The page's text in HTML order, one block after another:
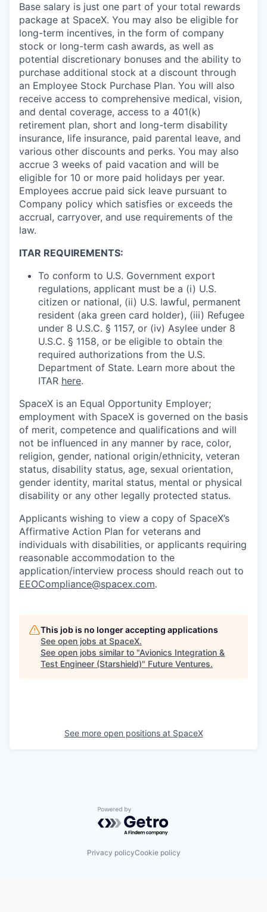
Base salary is just one part of your total rewards
package at SpaceX. You may also be eligible for
long-term incentives, in the form of company
stock or long-term cash awards, as well as
potential discretionary bonuses and the ability to
purchase additional stock at a discount through
an Employee Stock Purchase Plan. You will also
receive access to comprehensive medical, vision,
and dental coverage, access to a 401(k)
retirement plan, short and long-term disability
insurance, life insurance, paid parental leave, and
various other discounts and perks. You may also
accrue 3 weeks of paid vacation and will be
eligible for 10 or more paid holidays per year.
Employees accrue paid sick leave pursuant to
Company policy which satisfies or exceeds the
accrual, carryover, and use requirements of the
law.
ITAR REQUIREMENTS:
To conform to U.S. Government export
regulations, applicant must be a (i) U.S.
citizen or national, (ii) U.S. lawful, permanent
resident (aka green card holder), (iii) Refugee
under 8 U.S.C. § 1157, or (iv) Asylee under 8
U.S.C. § 1158, or be eligible to obtain the
required authorizations from the U.S.
Department of State. Learn more about the
ITAR here.
SpaceX is an Equal Opportunity Employer;
employment with SpaceX is governed on the basis
of merit, competence and qualifications and will
not be influenced in any manner by race, color,
religion, gender, national origin/ethnicity, veteran
status, disability status, age, sexual orientation,
gender identity, marital status, mental or physical
disability or any other legally protected status.
Applicants wishing to view a copy of SpaceX’s
Affirmative Action Plan for veterans and
individuals with disabilities, or applicants requiring
reasonable accommodation to the
application/interview process should reach out to
EEOCompliance@spacex.com.
This job is no longer accepting applications
See open jobs at SpaceX.
See open jobs similar to "Avionics Integration &
Test Engineer (Starshield)" Future Ventures.
See more open positions at SpaceX
Powered by Getro.com
Privacy policyCookie policy